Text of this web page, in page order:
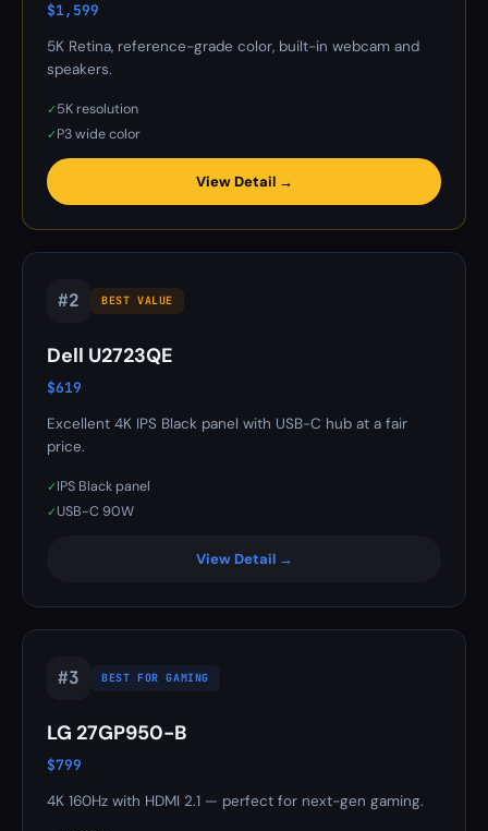
$1,599
5K Retina, reference-grade color, built-in webcam and
speakers.
✓ 5K resolution
✓ P3 wide color
View Detail →
#2 BEST VALUE
Dell U2723QE
$619
Excellent 4K IPS Black panel with USB-C hub at a fair
price.
✓ IPS Black panel
✓USB-C 90W
View Detail →
#3 BEST FOR GAMING
LG 27GP950-B
$799
4K 160Hz with HDMI 2.1 — perfect for next-gen gaming.